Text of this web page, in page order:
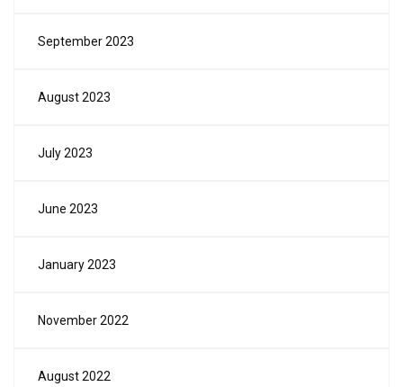
September 2023
August 2023
July 2023
June 2023
January 2023
November 2022
August 2022